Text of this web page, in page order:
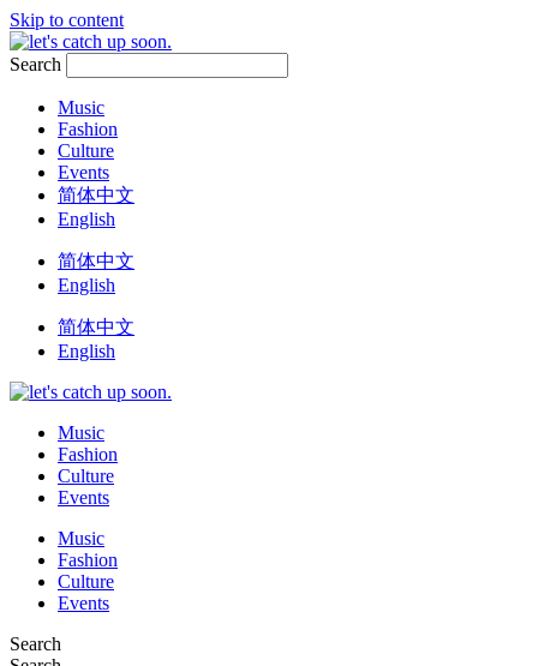
Skip to content
Search
Music
Fashion
Culture
Events
简体中文
English
简体中文
English
简体中文
English
Music
Fashion
Culture
Events
Music
Fashion
Culture
Events
Search